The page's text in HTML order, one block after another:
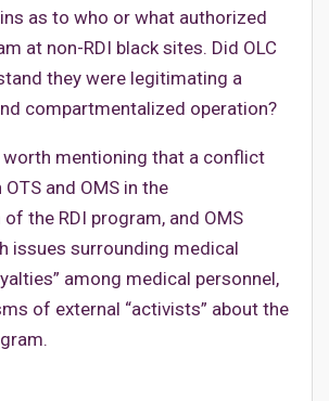
as to who or what authorized
at non-RDI black sites. Did OLC
they were legitimating a
compartmentalized operation?
worth mentioning that a conflict
and OMS in the
the RDI program, and OMS
issues surrounding medical
among medical personnel,
of external “activists” about the